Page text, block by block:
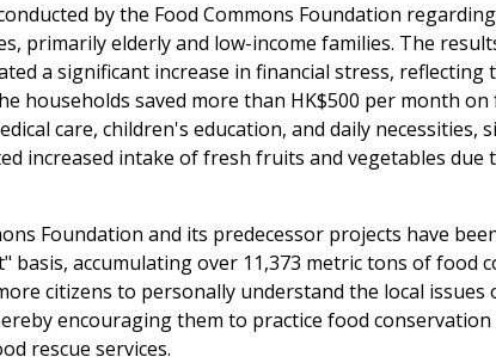
by the Food Commons Foundation
primarily elderly and low-income families. The
a significant increase in financial stress,
households saved more than HK$500 per month
care, children's education, and daily
increased intake of fresh fruits and vegetables
Foundation and its predecessor projects have
accumulating over 11,373 metric tons of food
citizens to personally understand the local
encouraging them to practice food
rescue services.